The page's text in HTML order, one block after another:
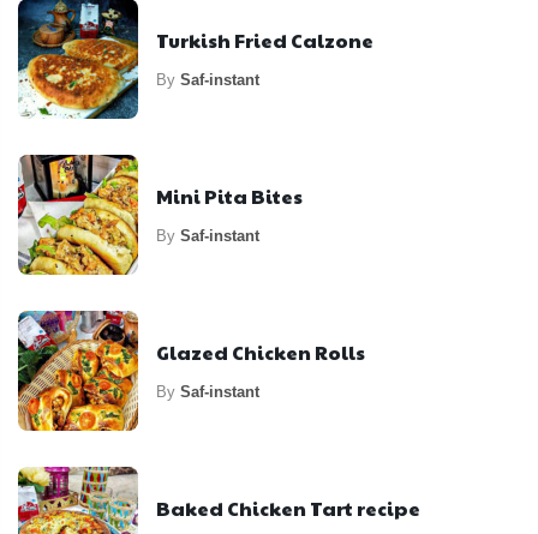
Turkish Fried Calzone
By Saf-instant
Mini Pita Bites
By Saf-instant
Glazed Chicken Rolls
By Saf-instant
Baked Chicken Tart recipe